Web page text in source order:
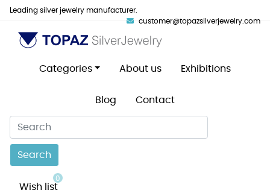
Leading silver jewelry manufacturer.
customer@topazsilverjewelry.com
Categories About us Exhibitions
Blog Contact
Search
Wish list
0